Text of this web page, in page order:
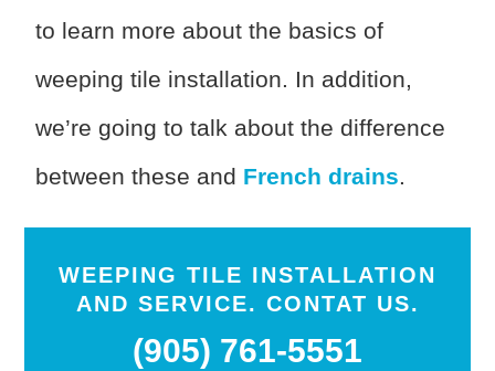
to learn more about the basics of
weeping tile installation. In addition,
we’re going to talk about the difference
between these and French drains.
WEEPING TILE INSTALLATION
AND SERVICE. CONTAT US.
(905) 761-5551